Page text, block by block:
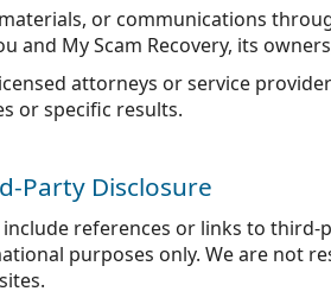
or communications
and My Scam Recovery, its
attorneys or service
or specific results.
Party Disclosure
include references or links to
purposes only. We are not